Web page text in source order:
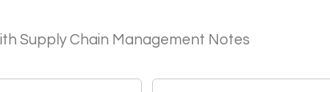
Supply Chain Management Notes